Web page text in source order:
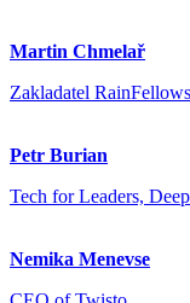
Martin Chmelař
Zakladatel
Petr Burian
Tech for Leaders,
Nemika Menevse